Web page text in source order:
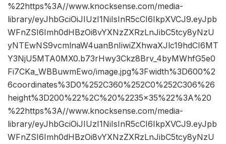
%22https%3A//www.knocksense.com/media-
library/eyJhbGciOiJIUzI1NiIsInR5cCI6IkpXVCJ9.eyJpb
WFnZSI6Imh0dHBzOi8vYXNzZXRzLnJibC5tcy8yNzU
yNTEwNS9vcmlnaW4uanBnIiwiZXhwaXJlc19hdCI6MT
Y3NjU5MTA0MX0.b73rHwy3Ckz8Brv_4byMWhfG5e0
Fi7CKa_WBBuwmEwo/image.jpg%3Fwidth%3D600%2
6coordinates%3D0%252C360%252C0%252C306%26
height%3D200%22%2C%20%2235×35%22%3A%20
%22https%3A//www.knocksense.com/media-
library/eyJhbGciOiJIUzI1NiIsInR5cCI6IkpXVCJ9.eyJpb
WFnZSI6Imh0dHBzOi8vYXNzZXRzLnJibC5tcy8yNzU